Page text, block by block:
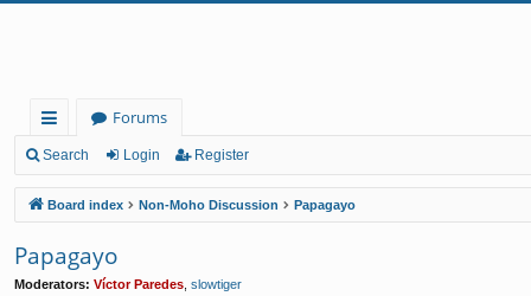
ui
ck
lin
ks
Forums
Search Login Register
Board index Non-Moho Discussion Papagayo
Papagayo
Moderators: Víctor Paredes slowtiger